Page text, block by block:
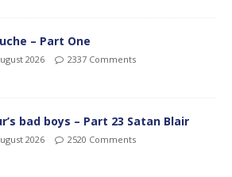
– Part One
2026 2337 Comments
bad boys – Part 23 Satan Blair
2026 2520 Comments